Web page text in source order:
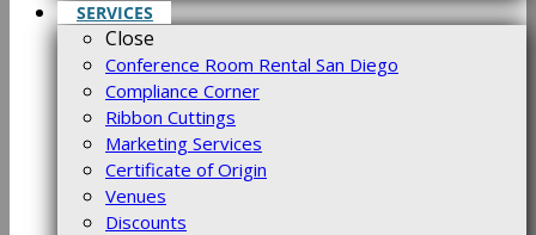
SERVICES
Close
Conference Room Rental San Diego
Compliance Corner
Ribbon Cuttings
Marketing Services
Certificate of Origin
Venues
Discounts